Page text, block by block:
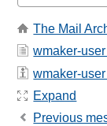
The Mail
wmaker-
wmaker-
Expand
Previous